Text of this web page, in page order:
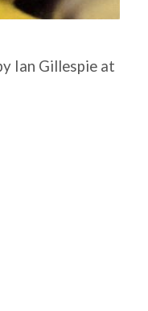
Ian Gillespie at